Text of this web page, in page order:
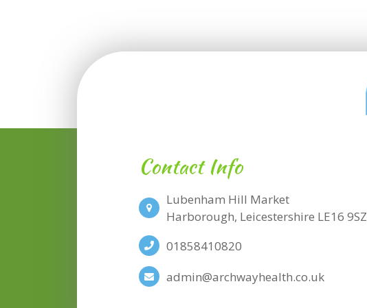
Contact Info
Lubenham Hill Market
​​​​​​​Harborough, Leicestershire LE16 9SZ
01858410820
admin@archwayhealth.co.uk